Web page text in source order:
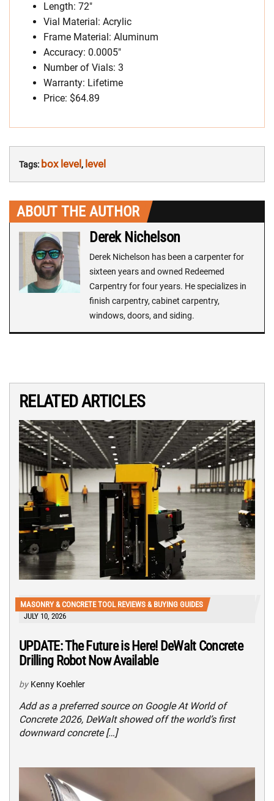
Length: 72″
Vial Material: Acrylic
Frame Material: Aluminum
Accuracy: 0.0005″
Number of Vials: 3
Warranty: Lifetime
Price: $64.89
Tags: box level , level
ABOUT THE AUTHOR
Derek Nichelson
Derek Nichelson has been a carpenter for
sixteen years and owned Redeemed
Carpentry for four years. He specializes in
finish carpentry, cabinet carpentry,
windows, doors, and siding.
RELATED ARTICLES
MASONRY & CONCRETE TOOL REVIEWS & BUYING GUIDES
JULY 10, 2026
UPDATE: The Future is Here! DeWalt Concrete
Drilling Robot Now Available
by Kenny Koehler
Add as a preferred source on Google At World of
Concrete 2026, DeWalt showed off the world’s first
downward concrete […]